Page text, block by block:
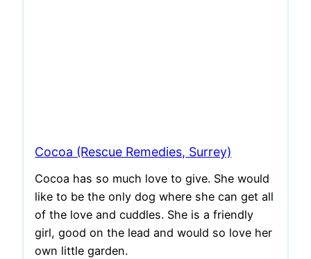
Cocoa (Rescue Remedies, Surrey)
Cocoa has so much love to give. She would
like to be the only dog where she can get all
of the love and cuddles. She is a friendly
girl, good on the lead and would so love her
own little garden.